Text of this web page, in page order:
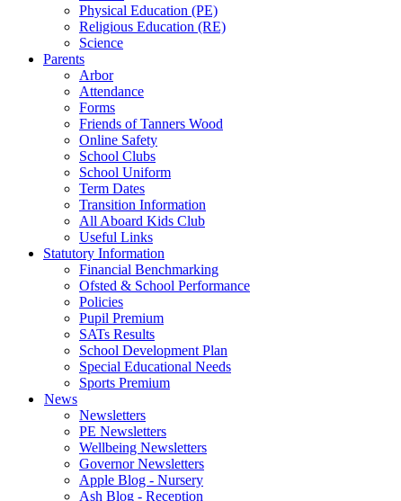
Physical Education (PE)
Religious Education (RE)
Science
Parents
Arbor
Attendance
Forms
Friends of Tanners Wood
Online Safety
School Clubs
School Uniform
Term Dates
Transition Information
All Aboard Kids Club
Useful Links
Statutory Information
Financial Benchmarking
Ofsted & School Performance
Policies
Pupil Premium
SATs Results
School Development Plan
Special Educational Needs
Sports Premium
News
Newsletters
PE Newsletters
Wellbeing Newsletters
Governor Newsletters
Apple Blog - Nursery
Ash Blog - Reception